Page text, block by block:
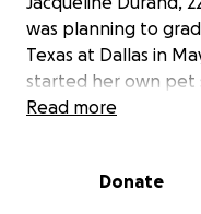
was planning to
Texas at Dallas in
started her own pet
As a lifelong dog
Devastatingly,
Read more
Donate